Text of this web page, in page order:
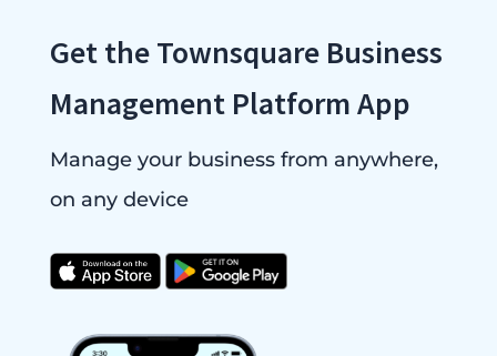
Get the Townsquare Business
Management Platform App
Manage your business from anywhere,
on any device